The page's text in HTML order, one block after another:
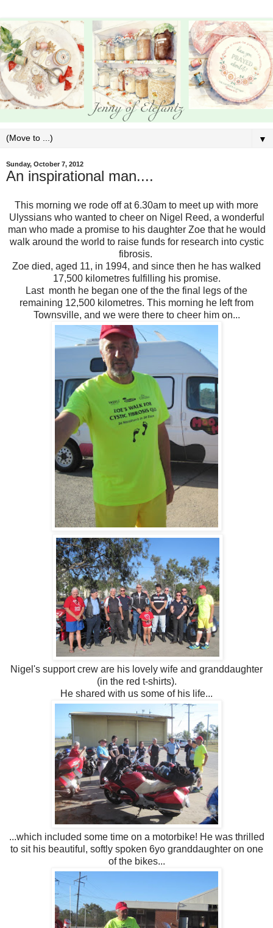
▼
Sunday, October 7, 2012
An inspirational man....
This morning we rode off at 6.30am to meet up with more
Ulyssians who wanted to cheer on Nigel Reed, a wonderful
man who made a promise to his daughter Zoe that he would
walk around the world to raise funds for research into cystic
fibrosis.
Zoe died, aged 11, in 1994, and since then he has walked
17,500 kilometres fulfilling his promise.
Last month he began one of the the final legs of the
remaining 12,500 kilometres. This morning he left from
Townsville, and we were there to cheer him on...
Nigel's support crew are his lovely wife and granddaughter
(in the red t-shirts).
He shared with us some of his life...
...which included some time on a motorbike! He was thrilled
to sit his beautiful, softly spoken 6yo granddaughter on one
of the bikes...